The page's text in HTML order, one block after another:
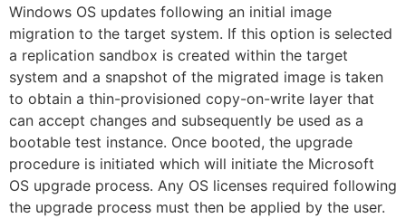
Windows OS updates following an initial image
migration to the target system. If this option is selected
a replication sandbox is created within the target
system and a snapshot of the migrated image is taken
to obtain a thin-provisioned copy-on-write layer that
can accept changes and subsequently be used as a
bootable test instance. Once booted, the upgrade
procedure is initiated which will initiate the Microsoft
OS upgrade process. Any OS licenses required following
the upgrade process must then be applied by the user.